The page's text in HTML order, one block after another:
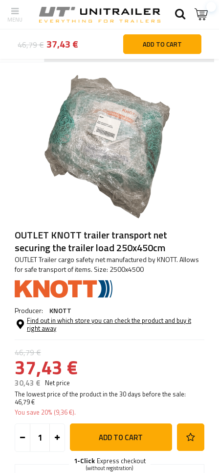
Home page OUTLET KNOTT trailer transport
OUTLET KNOTT trailer transport net
securing the trailer load 250x450cm
OUTLET Trailer cargo safety net manufactured by KNOTT. Allows
for safe transport of items. Size: 2500x4500
Producer: KNOTT
Find out in which store you can check the product and buy it
right away
46,79 €
37,43 €
30,43 € Net price
The lowest price of the product in the 30 days before the sale:
46,79 €
You save 20% (9,36 €).
ADD TO CART
Express checkout
1-Click
(without registration)
46,79 € 37,43 € ADD TO CART